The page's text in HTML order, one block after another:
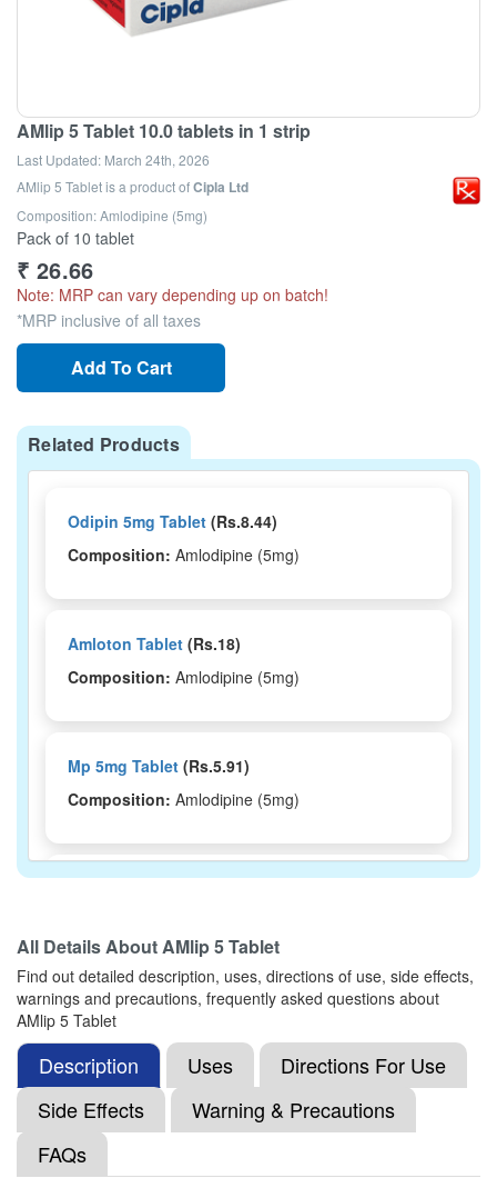
AMlip 5 Tablet 10.0 tablets in 1 strip
Last Updated: March 24th, 2026
AMlip 5 Tabletis a product ofCipla Ltd
Composition: Amlodipine (5mg)
Pack of 10 tablet
₹ 26.66
Note: MRP can vary depending up on batch!
*MRP inclusive of all taxes
Add To Cart
Related Products
Odipin 5mg Tablet (Rs.8.44)
Composition: Amlodipine (5mg)
Amloton Tablet (Rs.18)
Composition: Amlodipine (5mg)
Mp 5mg Tablet (Rs.5.91)
Composition: Amlodipine (5mg)
Lopin 5mg Tablet(Rs.18.75)
Composition:Amlodipine (5mg)
Cardimec 5mg Tablet(Rs.26.25)
Composition:
All Details AboutAMlip 5 Tablet
Find out detailed description, uses, directions of use, side effects,
warnings and precautions, frequently asked questions about
AMlip 5 Tablet
Description Uses
Directions For Use
Side Effects
Warning & Precautions
FAQs